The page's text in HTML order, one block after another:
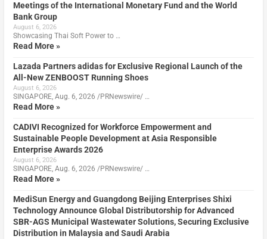
Meetings of the International Monetary Fund and the World
Bank Group
August 6, 2026
Showcasing Thai Soft Power to …
Read More »
Lazada Partners adidas for Exclusive Regional Launch of the
All-New ZENBOOST Running Shoes
August 6, 2026
SINGAPORE, Aug. 6, 2026 /PRNewswire/ …
Read More »
CADIVI Recognized for Workforce Empowerment and
Sustainable People Development at Asia Responsible
Enterprise Awards 2026
August 6, 2026
SINGAPORE, Aug. 6, 2026 /PRNewswire/ …
Read More »
MediSun Energy and Guangdong Beijing Enterprises Shixi
Technology Announce Global Distributorship for Advanced
SBR-AGS Municipal Wastewater Solutions, Securing Exclusive
Distribution in Malaysia and Saudi Arabia